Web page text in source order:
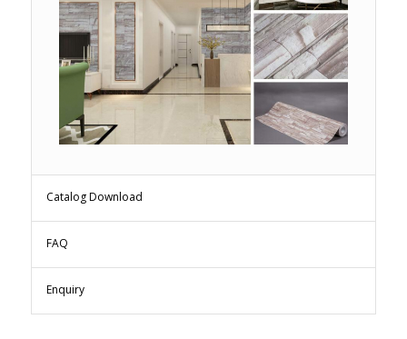
Catalog Download
FAQ
Enquiry